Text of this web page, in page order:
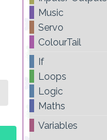
Music
Servo
ColourTail
If
Loops
Logic
Maths
Variables